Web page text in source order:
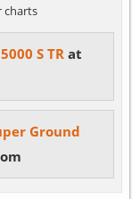
charts
S TR at
Ground